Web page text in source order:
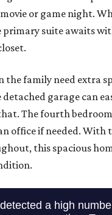
or game night.
primary suite awaits
the family need extra
detached garage can
The fourth
office if needed. With
this spacious